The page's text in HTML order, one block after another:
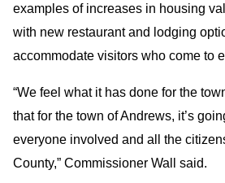
examples of increases in housing
with new restaurant and lodging
accommodate visitors who come to
“We feel what it has done for the
that for the town of Andrews, it’s
everyone involved and all the
County,” Commissioner Wall said.